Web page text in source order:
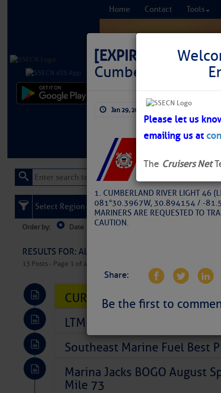
Home Contact Tools
Learn More FREE
[EXPIRED]
LNM:
Cumberland River,
Jan 29, 2025
1. CUMBERLAND RIVER LIGHT
081°30.3967W, 30.894154 / -
MARINERS ARE REQUESTED TO
CAUTION.
Share:
Be the first to
Please let us
emailing us at
The Cruisers Net
Select Region
Order by: Date
Near Current Location
RESULTS FOR: All Regions > Latest Cruising
13 Posts - Page 1 of 407
CURRENT LOCAL NOTICES
LTM Additions So Far Today:
Southeast Marine Fuel Best
Marina Jacks BOGO August
Mile 73